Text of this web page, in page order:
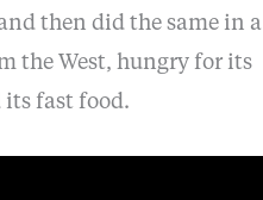
then did the same in a
the West, hungry for its
fast food.